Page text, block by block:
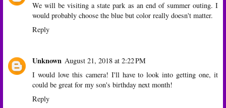
We will be visiting a state park as an end of summer outing. I
would probably choose the blue but color really doesn't matter.
Reply
Unknown August 21, 2018 at 2:22 PM
I would love this camera! I'll have to look into getting one, it
could be great for my son's birthday next month!
Reply